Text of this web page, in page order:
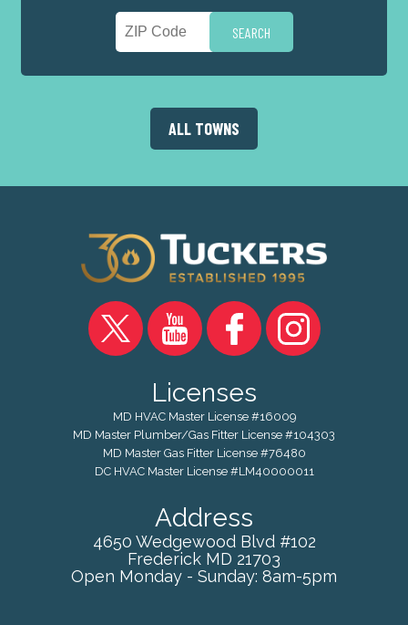
ALL TOWNS
Licenses
MD HVAC Master License #16009
MD Master Plumber/Gas Fitter License #104303
MD Master Gas Fitter License #76480
DC HVAC Master License #LM40000011
Address
4650 Wedgewood Blvd #102
Frederick MD 21703
Open Monday - Sunday: 8am-5pm